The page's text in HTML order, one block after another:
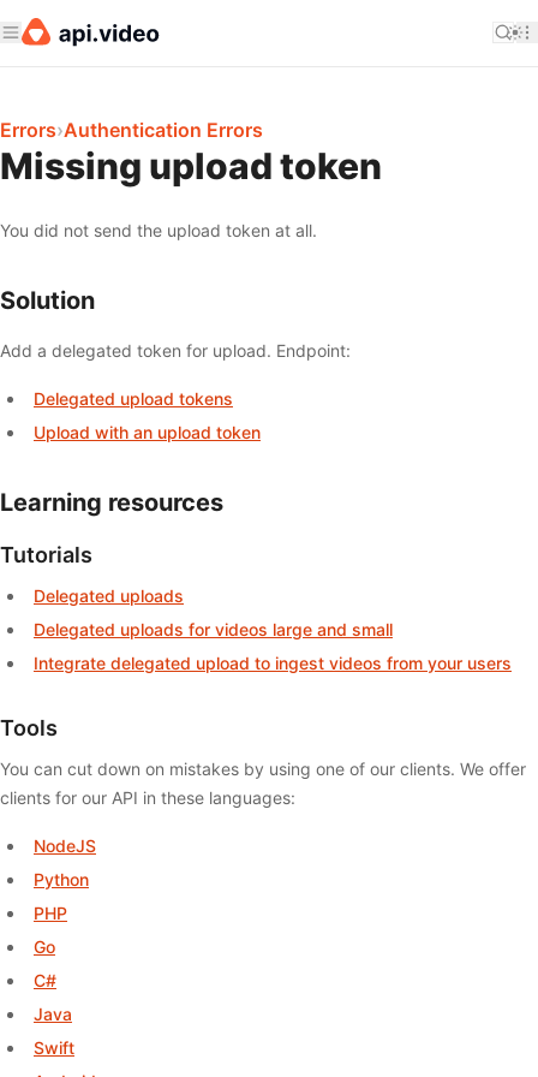
Errors›Authentication Errors
Missing upload token
You did not send the upload token at all.
Solution
Add a delegated token for upload. Endpoint:
Delegated upload tokens
Upload with an upload token
Learning resources
Tutorials
Delegated uploads
Delegated uploads for videos large and small
Integrate delegated upload to ingest videos from your users
Tools
You can cut down on mistakes by using one of our clients. We offer
clients for our API in these languages:
NodeJS
Python
PHP
Go
C#
Java
Swift